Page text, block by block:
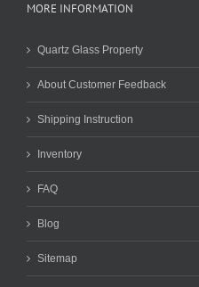
MORE INFORMATION
Quartz Glass Property
About Customer Feedback
Shipping Instruction
Inventory
FAQ
Blog
Sitemap